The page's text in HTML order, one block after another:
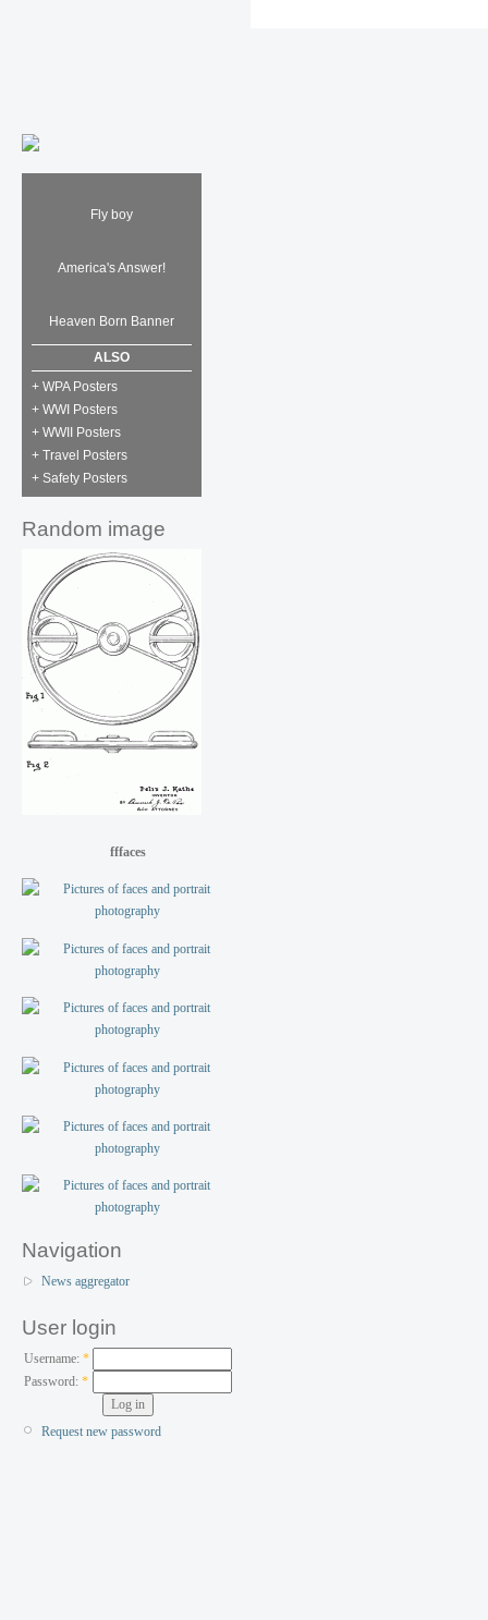
Fly boy
America's Answer!
Heaven Born Banner
ALSO
+ WPA Posters
+ WWI Posters
+ WWII Posters
+ Travel Posters
+ Safety Posters
Random image
fffaces
Navigation
News aggregator
User login
Username: *
Password:*
Request new password